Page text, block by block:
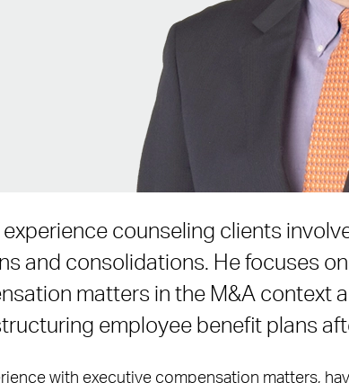
counseling clients
and consolidations. He focuses
matters in the M&A context
employee benefit plans
with executive compensation matters,